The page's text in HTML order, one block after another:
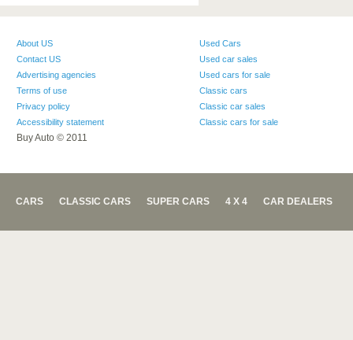
About US
Contact US
Advertising agencies
Terms of use
Privacy policy
Accessibility statement
Buy Auto © 2011
Used Cars
Used car sales
Used cars for sale
Classic cars
Classic car sales
Classic cars for sale
CARS CLASSIC CARS SUPER CARS 4 X 4 CAR DEALERS